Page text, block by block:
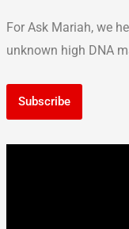
For Ask Mariah, we
unknown high DNA
Subscribe